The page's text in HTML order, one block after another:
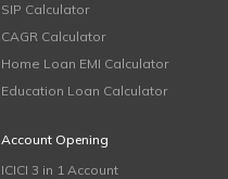
SIP Calculator
CAGR Calculator
Home Loan EMI Calculator
Education Loan Calculator
Account Opening
ICICI 3 in 1 Account